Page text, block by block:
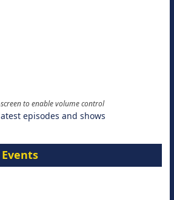
to enable volume control
episodes and shows